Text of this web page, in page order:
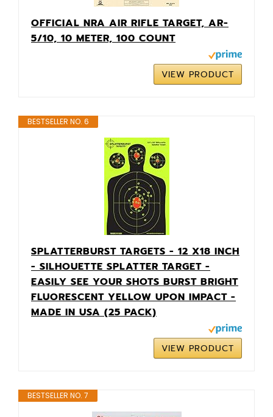
OFFICIAL NRA AIR RIFLE TARGET, AR-
5/10, 10 METER, 100 COUNT
VIEW PRODUCT
BESTSELLER NO. 6
SPLATTERBURST TARGETS - 12 X18 INCH
- SILHOUETTE SPLATTER TARGET -
EASILY SEE YOUR SHOTS BURST BRIGHT
FLUORESCENT YELLOW UPON IMPACT -
MADE IN USA (25 PACK)
VIEW PRODUCT
BESTSELLER NO. 7